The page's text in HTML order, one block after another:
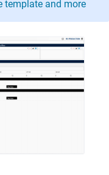
template and more